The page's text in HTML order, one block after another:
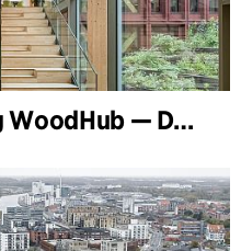
Interview: Designing WoodHub — Denmark’s Largest Timber Building